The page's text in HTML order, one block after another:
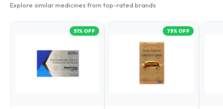
Explore similar medicines from top-rated brands
51% OFF 75% OFF